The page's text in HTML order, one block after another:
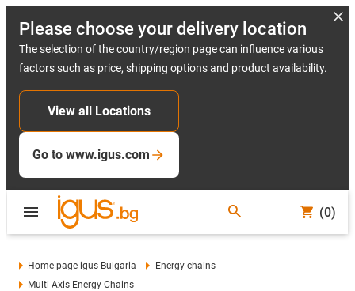
Please choose your delivery location
The selection of the country/region page can influence various
factors such as price, shipping options and product availability.
View all Locations
Go to www.igus.com
(0)
Home page igus Bulgaria
Energy chains
Multi-Axis Energy Chains